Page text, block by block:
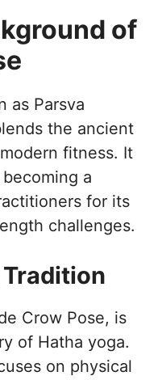
of
as Parsva
the ancient
fitness. It
a
for its
challenges.
Crow Pose, is
of Hatha yoga.
on physical